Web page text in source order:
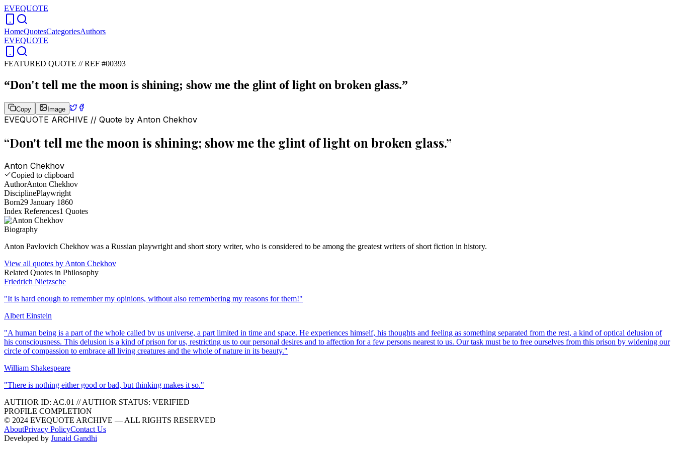
EVEQUOTE
HomeQuotesCategoriesAuthors
EVEQUOTE
FEATURED QUOTE //REF #00393
“Don't tell me the moon is shining; show me the glint of light on broken glass.”
Copy Image
EVEQUOTE ARCHIVE // Quote by Anton Chekhov
“Don't tell me the moon is shining; show me the glint of light on broken glass.”
Anton Chekhov
Copied to clipboard
AuthorAnton Chekhov
DisciplinePlaywright
Born29 January 1860
Index References1 Quotes
Biography
Anton Pavlovich Chekhov was a Russian playwright and short story writer, who is considered to be among the greatest writers of short fiction in history.
View all quotes by Anton Chekhov
Related Quotes in Philosophy
Friedrich Nietzsche
"It is hard enough to remember my opinions, without also remembering my reasons for them!"
Albert Einstein
"A human being is a part of the whole called by us universe, a part limited in time and space. He experiences himself, his thoughts and feeling as something separated from the rest, a kind of optical delusion of
his consciousness. This delusion is a kind of prison for us, restricting us to our personal desires and to affection for a few persons nearest to us. Our task must be to free ourselves from this prison by widening our
circle of compassion to embrace all living creatures and the whole of nature in its beauty."
William Shakespeare
"There is nothing either good or bad, but thinking makes it so."
AUTHOR ID: AC.01 //AUTHOR STATUS: VERIFIED
PROFILE COMPLETION
© 2024 EVEQUOTE ARCHIVE — ALL RIGHTS RESERVED
AboutPrivacy PolicyContact Us
Developed by Junaid Gandhi